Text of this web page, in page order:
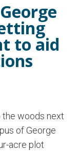
to aid
the woods next
of George
acre plot